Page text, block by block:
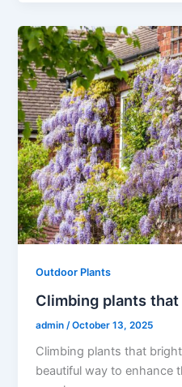
Outdoor Plants
Climbing plants
admin /October 13, 2025
Climbing plants that
beautiful way to enhance